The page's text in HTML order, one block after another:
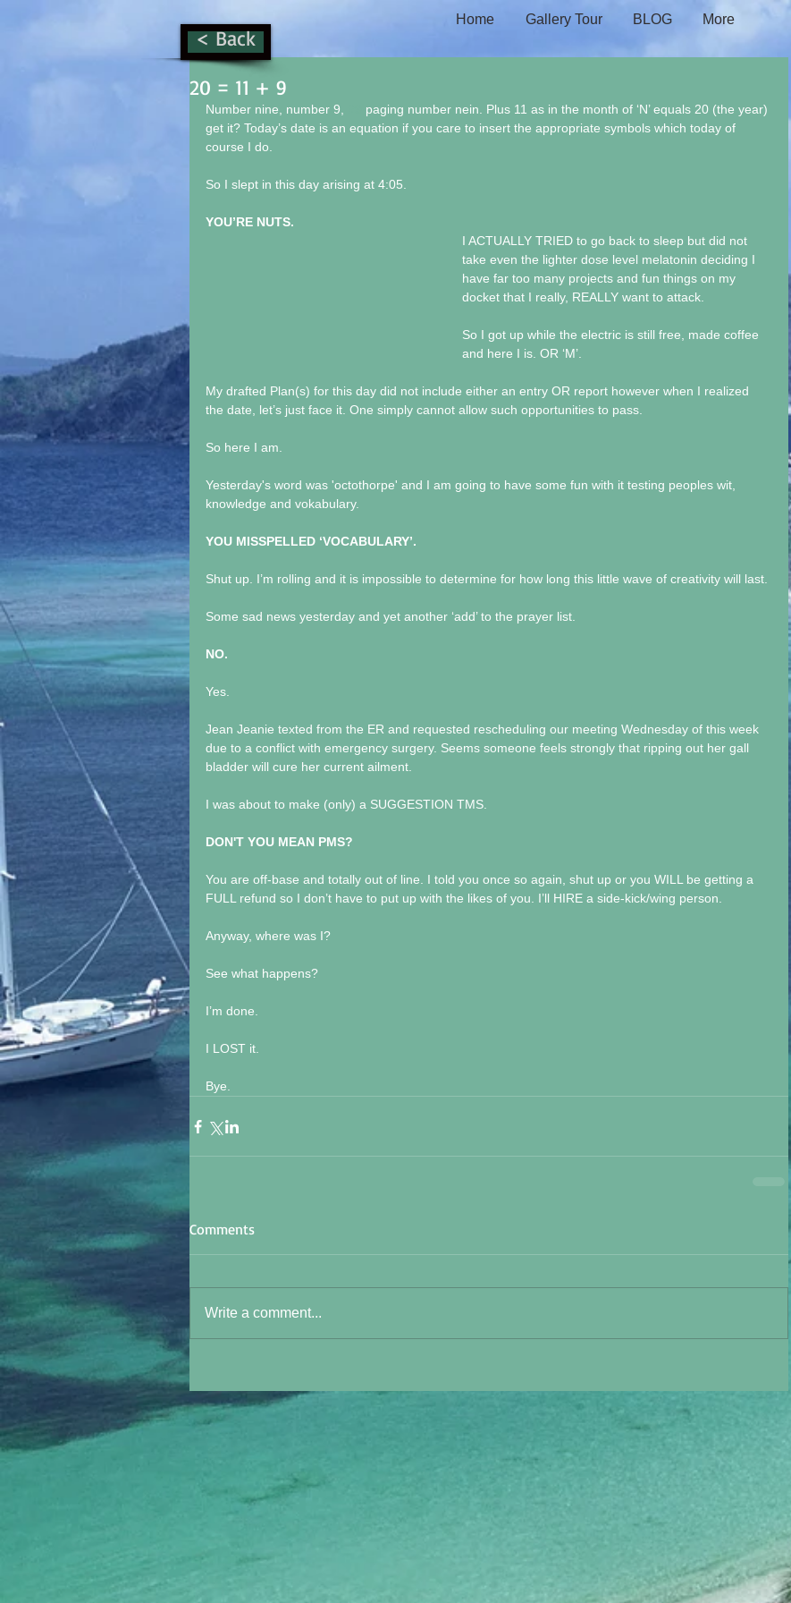
Home Gallery Tour BLOG More
20 = 11 + 9
Number nine, number 9,
paging number nein. Plus 11 as in the month of ‘N’ equals 20 (the year)
get it? Today’s date is an equation if you care to insert the appropriate symbols which today of
course I do.
So I slept in this day arising at 4:05.
YOU’RE NUTS.
I ACTUALLY TRIED to go back to sleep but did not
take even the lighter dose level melatonin deciding I
have far too many projects and fun things on my
docket that I really, REALLY want to attack.
So I got up while the electric is still free, made coffee
and here I is. OR ‘M’.
My drafted Plan(s) for this day did not include either an entry OR report however when I realized
the date, let’s just face it. One simply cannot allow such opportunities to pass.
So here I am.
Yesterday's word was 'octothorpe' and I am going to have some fun with it testing peoples wit,
knowledge and vokabulary.
YOU MISSPELLED ‘VOCABULARY’.
Shut up. I’m rolling and it is impossible to determine for how long this little wave of creativity will last.
Some sad news yesterday and yet another ‘add’ to the prayer list.
NO.
Yes.
Jean Jeanie texted from the ER and requested rescheduling our meeting Wednesday of this week
due to a conflict with emergency surgery. Seems someone feels strongly that ripping out her gall
bladder will cure her current ailment.
I was about to make (only) a SUGGESTION TMS.
DON'T YOU MEAN PMS?
You are off-base and totally out of line. I told you once so again, shut up or you WILL be getting a
FULL refund so I don’t have to put up with the likes of you. I’ll HIRE a side-kick/wing person.
Anyway, where was I?
See what happens?
I’m done.
I LOST it.
Bye.
Comments
Write a comment...
< Back